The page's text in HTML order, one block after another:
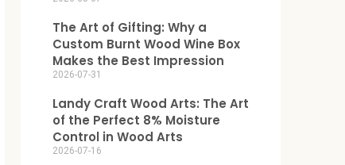
The Art of Gifting: Why a
Custom Burnt Wood Wine Box
Makes the Best Impression
2026-07-31
Landy Craft Wood Arts: The Art
of the Perfect 8% Moisture
Control in Wood Arts
2026-07-16